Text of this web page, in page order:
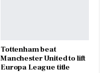
Tottenham beat
Manchester United to lift
Europa League title